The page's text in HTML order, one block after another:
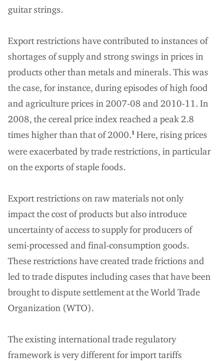
guitar strings.
Export restrictions have contributed to instances of
shortages of supply and strong swings in prices in
products other than metals and minerals. This was
the case, for instance, during episodes of high food
and agriculture prices in 2007-08 and 2010-11. In
2008, the cereal price index reached a peak 2.8
times higher than that of 2000.1 Here, rising prices
were exacerbated by trade restrictions, in particular
on the exports of staple foods.
Export restrictions on raw materials not only
impact the cost of products but also introduce
uncertainty of access to supply for producers of
semi-processed and final-consumption goods.
These restrictions have created trade frictions and
led to trade disputes including cases that have been
brought to dispute settlement at the World Trade
Organization (WTO).
The existing international trade regulatory
framework is very different for import tariffs